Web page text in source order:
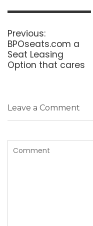
Post
Previous:Previous
post:
BPOseats.com a
Seat Leasing
Option that cares
Leave a Comment